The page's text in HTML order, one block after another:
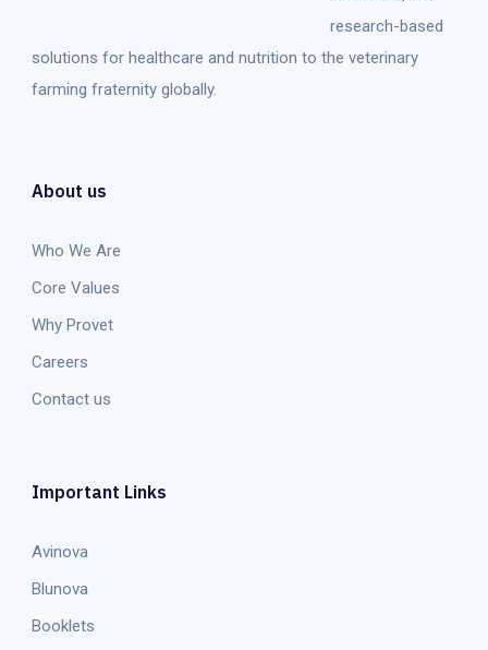
research-based
solutions for healthcare and nutrition to the veterinary
farming fraternity globally.
About us
Who We Are
Core Values
Why Provet
Careers
Contact us
Important Links
Avinova
Blunova
Booklets